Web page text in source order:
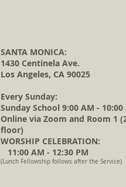
SANTA MONICA:
1430 Centinela Ave.
Los Angeles, CA 90025
Every Sunday:
Sunday School 9:00 AM - 10:00
Online via Zoom and Room 1
floor)
WORSHIP CELEBRATION:
11:00 AM - 12:30 PM
(Lunch Fellowship follows after the Service)